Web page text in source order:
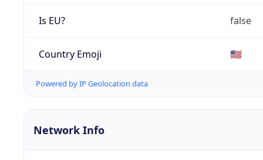
Is EU? false
Country Emoji 🇺🇸
Powered by IP Geolocation data
Network Info